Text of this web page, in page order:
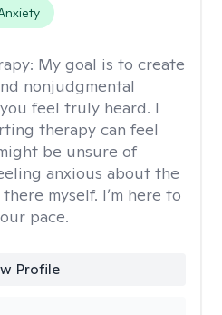
My goal is to create
nonjudgmental
feel truly heard. I
therapy can feel
be unsure of
anxious about the
myself. I’m here to
pace.
Profile